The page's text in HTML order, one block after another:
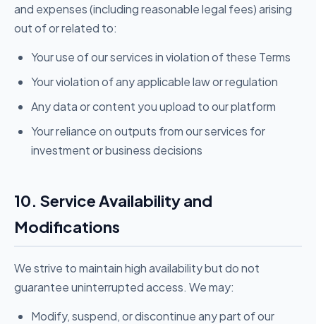
and expenses (including reasonable legal fees) arising
out of or related to:
Your use of our services in violation of these Terms
Your violation of any applicable law or regulation
Any data or content you upload to our platform
Your reliance on outputs from our services for
investment or business decisions
10. Service Availability and
Modifications
We strive to maintain high availability but do not
guarantee uninterrupted access. We may:
Modify, suspend, or discontinue any part of our